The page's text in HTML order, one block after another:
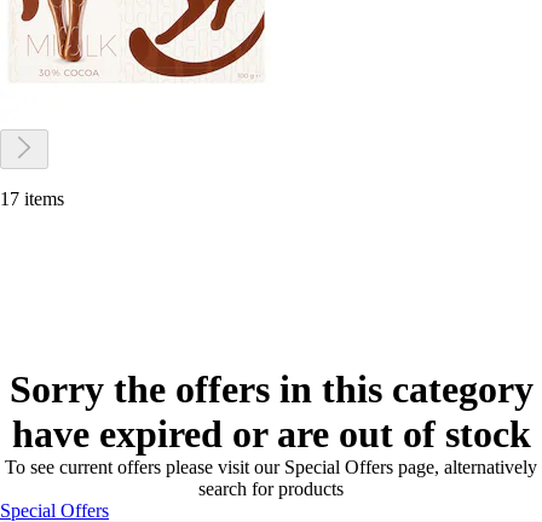
17 items
Sorry the offers in this category
have expired or are out of stock
To see current offers please visit our Special Offers page, alternatively
search for products
Special Offers